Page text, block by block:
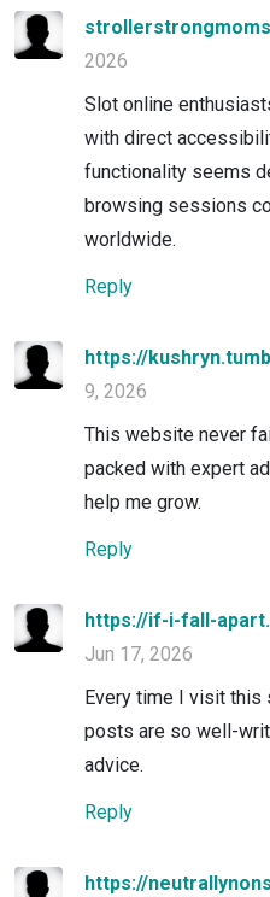
2026
Slot online
with direct
functionality seems
browsing sessions
worldwide.
Reply
https://
9, 2026
This website never
packed with expert
help me grow.
Reply
https://if-i-fall-
Jun 17, 2026
Every time I visit this
posts are so well-
advice.
Reply
https://